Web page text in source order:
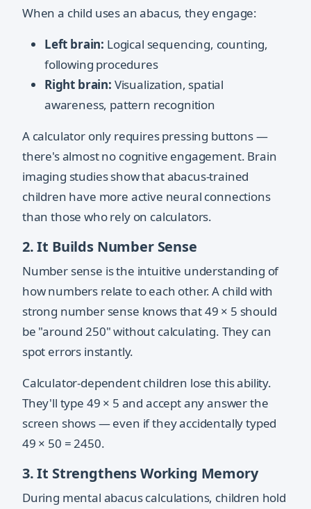
When a child uses an abacus, they engage:
Left brain: Logical sequencing, counting,
following procedures
Right brain: Visualization, spatial
awareness, pattern recognition
A calculator only requires pressing buttons —
there's almost no cognitive engagement. Brain
imaging studies show that abacus-trained
children have more active neural connections
than those who rely on calculators.
2. It Builds Number Sense
Number sense is the intuitive understanding of
how numbers relate to each other. A child with
strong number sense knows that 49 × 5 should
be "around 250" without calculating. They can
spot errors instantly.
Calculator-dependent children lose this ability.
They'll type 49 × 5 and accept any answer the
screen shows — even if they accidentally typed
49 × 50 = 2450.
3. It Strengthens Working Memory
During mental abacus calculations, children hold